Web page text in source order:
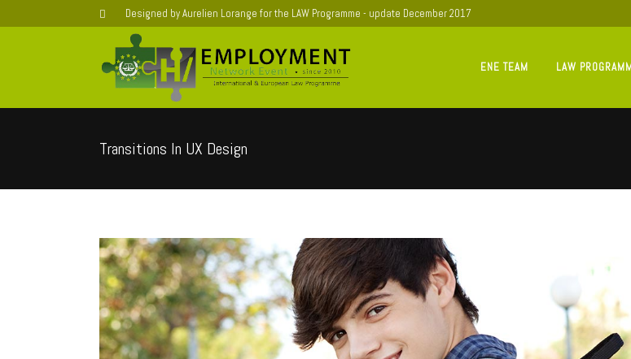
Designed by Aurelien Lorange for the LAW Programme - update December 2017
ENE TEAM LAW
Transitions In UX Design